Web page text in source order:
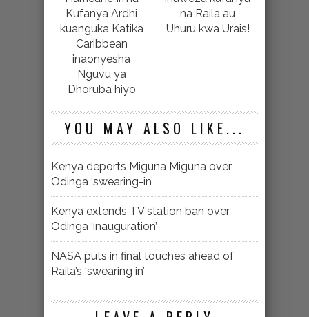
Kufanya Ardhi
kuanguka Katika
Caribbean
inaonyesha
Nguvu ya
Dhoruba hiyo
na Raila au
Uhuru kwa Urais!
YOU MAY ALSO LIKE...
Kenya deports Miguna Miguna over
Odinga ‘swearing-in’
Kenya extends TV station ban over
Odinga ‘inauguration’
NASA puts in final touches ahead of
Raila’s ‘swearing in’